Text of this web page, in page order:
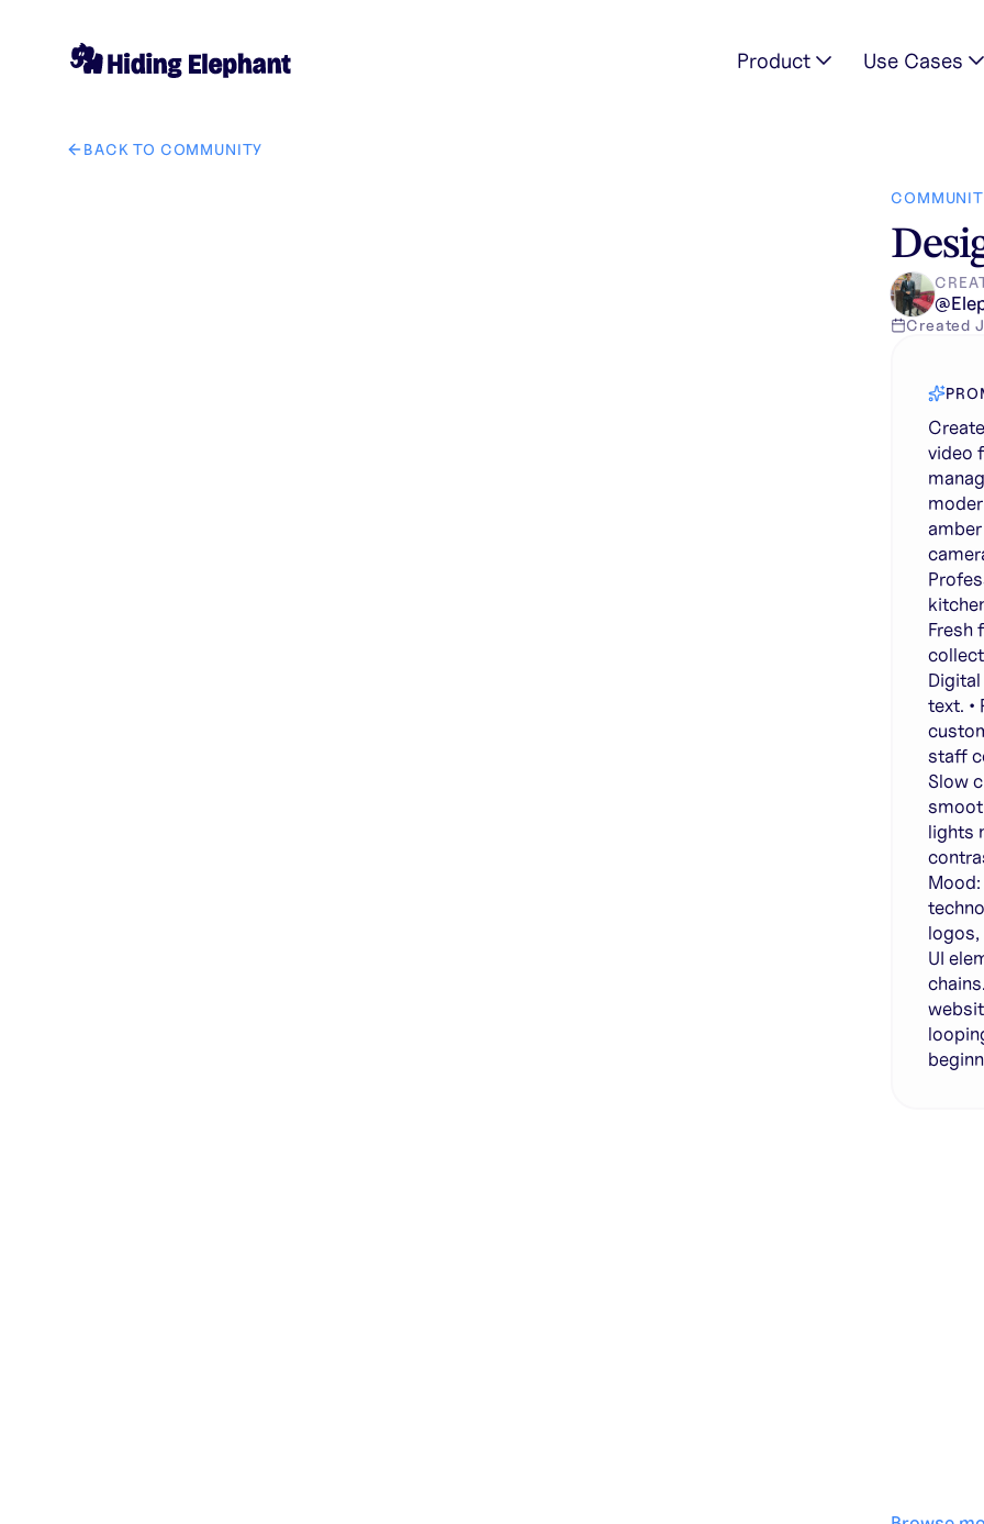
Product Use Cases
AI image design: Create a cinematic 12–15 second seamless looping video for the landing page of a premium
BACK TO COMMUNITY
@
Created
video
Fresh
text. •
staff
Slow
lights
UI